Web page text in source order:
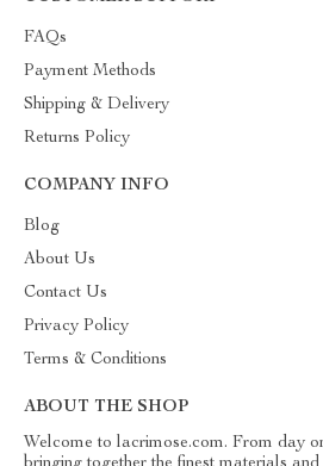
FAQs
Payment Methods
Shipping & Delivery
Returns Policy
COMPANY INFO
Blog
About Us
Contact Us
Privacy Policy
Terms & Conditions
ABOUT THE SHOP
Welcome to lacrimose.com. From day